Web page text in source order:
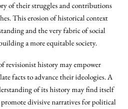
of their struggles and contributions
This erosion of historical context
and the very fabric of social
a more equitable society.
revisionist history may empower
facts to advance their ideologies. A
of its history may find itself
divisive narratives for political